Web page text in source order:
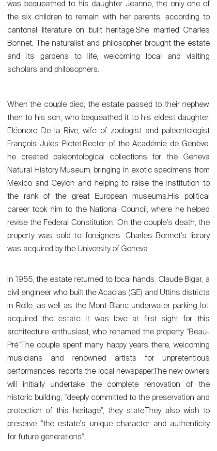
Sale
Rent
International
Sell
was bequeathed to his daughter Jeanne, the only one of
the six children to remain with her parents, according to
cantonal literature on built heritage.She married Charles
Bonnet. The naturalist and philosopher brought the estate
and its gardens to life, welcoming local and visiting
scholars and philosophers.
When the couple died, the estate passed to their nephew,
then to his son, who bequeathed it to his eldest daughter,
Eléonore De la Rive, wife of zoologist and paleontologist
François Jules Pictet.Rector of the Académie de Genève,
he created paleontological collections for the Geneva
Natural History Museum, bringing in exotic specimens from
Mexico and Ceylon and helping to raise the institution to
the rank of the great European museums.His political
career took him to the National Council, where he helped
revise the Federal Constitution. On the couple's death, the
property was sold to foreigners. Charles Bonnet's library
was acquired by the University of Geneva.
In 1955, the estate returned to local hands. Claude Bigar, a
civil engineer who built the Acacias (GE) and Uttins districts
in Rolle, as well as the Mont-Blanc underwater parking lot,
acquired the estate. It was love at first sight for this
architecture enthusiast, who renamed the property "Beau-
Pré".The couple spent many happy years there, welcoming
musicians and renowned artists for unpretentious
performances, reports the local newspaper.The new owners
will initially undertake the complete renovation of the
historic building, "deeply committed to the preservation and
protection of this heritage", they state.They also wish to
preserve "the estate's unique character and authenticity
for future generations".